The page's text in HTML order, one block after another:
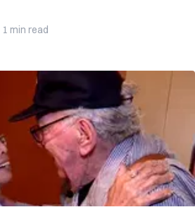
1 min read